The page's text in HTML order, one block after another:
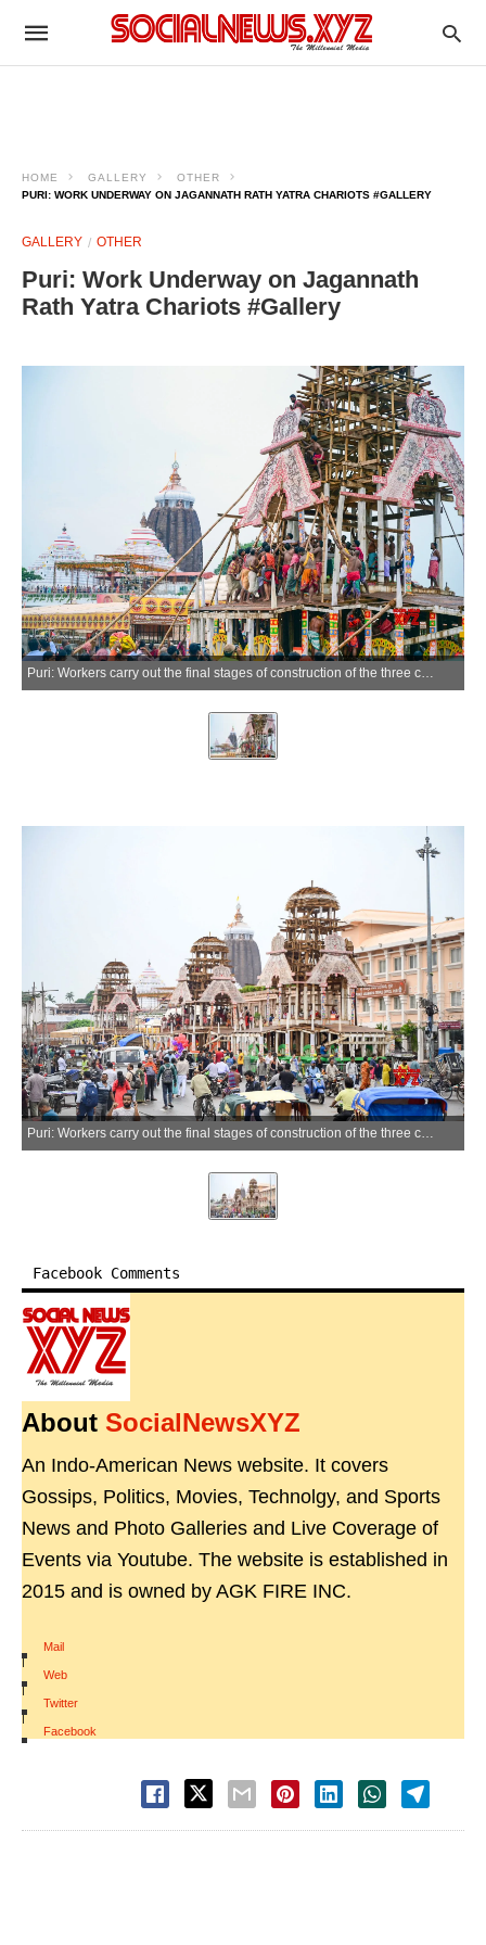
HOME GALLERY
OTHER
PURI: WORK UNDERWAY ON JAGANNATH RATH YATRA CHARIOTS #GALLERY
GALLERY OTHER
Puri: Work Underway on Jagannath
Rath Yatra Chariots #Gallery
Puri: Workers carry out the final stages of construction of the three chariots for the annual Jagannath Rath Yatra in Puri, Odisha, on Thursday, July 2, 2026. (Photo: IANS)
Facebook Comments
About SocialNewsXYZ
An Indo-American News website. It covers
Gossips, Politics, Movies, Technolgy, and Sports
News and Photo Galleries and Live Coverage of
Events via Youtube. The website is established in
2015 and is owned by AGK FIRE INC.
Mail
|
Web
|
Twitter
|
Facebook